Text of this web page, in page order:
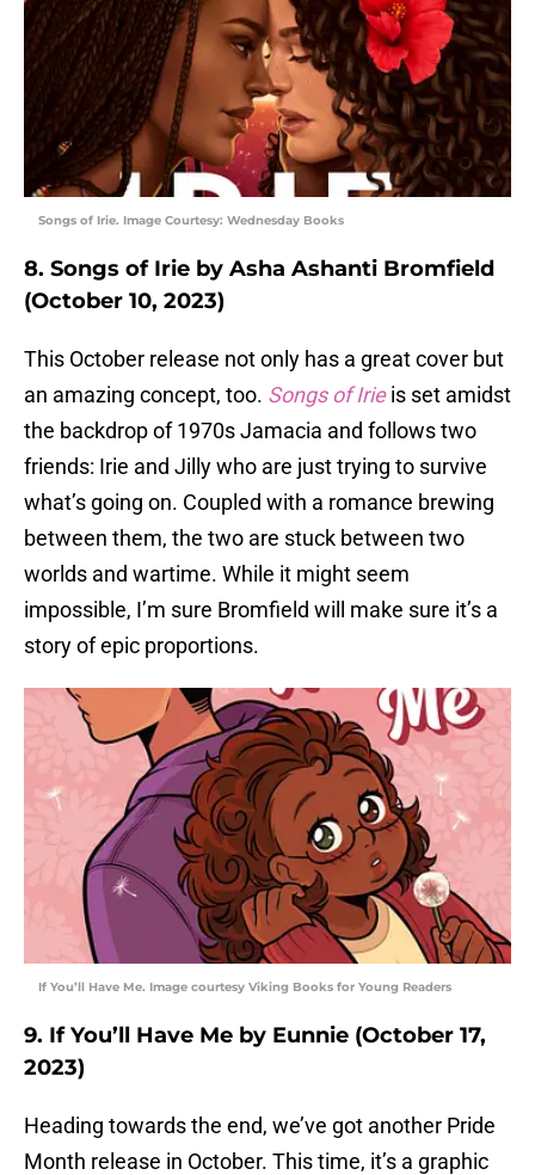
Songs of Irie. Image Courtesy: Wednesday Books
8. Songs of Irie by Asha Ashanti Bromfield
(October 10, 2023)
This October release not only has a great cover but
an amazing concept, too. Songs of Irieis set amidst
the backdrop of 1970s Jamacia and follows two
friends: Irie and Jilly who are just trying to survive
what’s going on. Coupled with a romance brewing
between them, the two are stuck between two
worlds and wartime. While it might seem
impossible, I’m sure Bromfield will make sure it’s a
story of epic proportions.
If You’ll Have Me. Image courtesy Viking Books for Young Readers
9. If You’ll Have Me by Eunnie (October 17,
2023)
Heading towards the end, we’ve got another Pride
Month release in October. This time, it’s a graphic